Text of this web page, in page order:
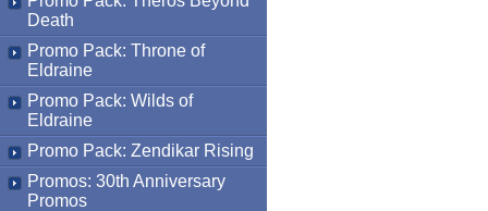
Death
Promo Pack: Throne of
Eldraine
Promo Pack: Wilds of
Eldraine
Promo Pack: Zendikar Rising
Promos: 30th Anniversary
Promos